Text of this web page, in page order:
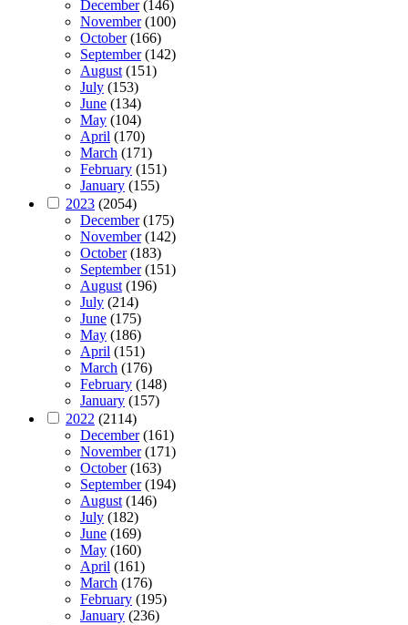
December(146)
November(100)
October(166)
September(142)
August(151)
July (153)
June (134)
May (104)
April (170)
March (171)
February (151)
January (155)
2023 (2054)
December(175)
November(142)
October(183)
September(151)
August(196)
July (214)
June (175)
May (186)
April (151)
March (176)
February (148)
January (157)
2022 (2114)
December(161)
November(171)
October(163)
September(194)
August(146)
July (182)
June (169)
May (160)
April (161)
March (176)
February (195)
January (236)